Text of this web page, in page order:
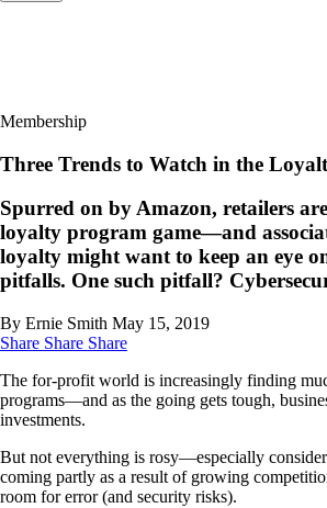
Membership
Three Trends to Watch in the
Spurred on by Amazon, retailers
loyalty program game—and
loyalty might want to keep an eye
pitfalls. One such pitfall?
By Ernie Smith May 15, 2019
Share Share Share
The for-profit world is increasingly finding
programs—and as the going gets tough,
investments.
But not everything is rosy—especially
coming partly as a result of growing
room for error (and security risks).